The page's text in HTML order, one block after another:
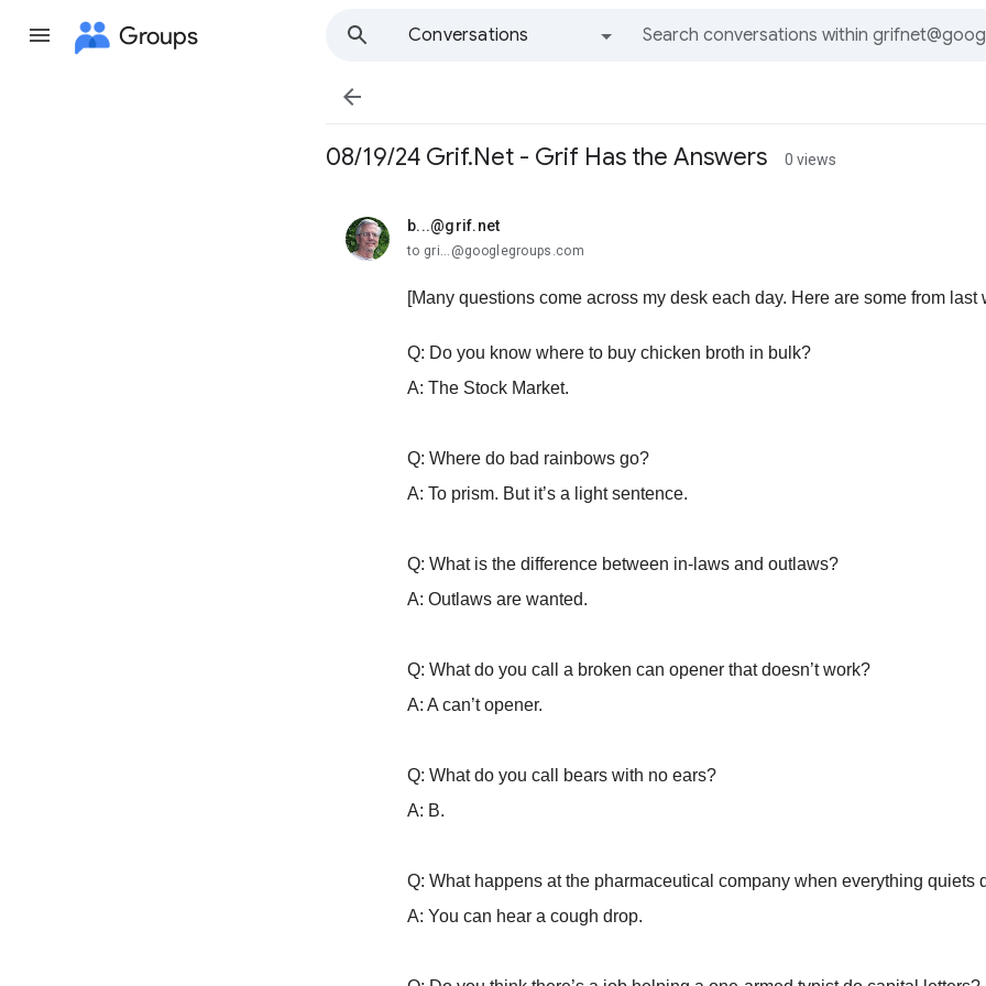
Groups
Conversations

08/19/24 Grif.Net - Grif Has the Answers 0 views
b...@grif.net
unread,
to gri...@googlegroups.com
[Many questions come across my desk each day. Here are some from
Q: Do you know where to buy chicken broth in bulk?
A: The Stock Market.
Q: Where do bad rainbows go?
A: To prism. But it’s a light sentence.
Q: What is the difference between in-laws and outlaws?
A: Outlaws are wanted.
Q: What do you call a broken can opener that doesn’t work?
A: A can’t opener.
Q: What do you call bears with no ears?
A: B.
Q: What happens at the pharmaceutical company when everything quiets
A: You can hear a cough drop.